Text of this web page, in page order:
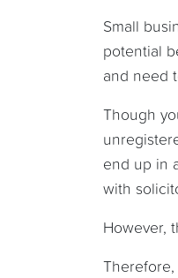
Small
potential
and need
Though
end up in
with
However,
Therefore,